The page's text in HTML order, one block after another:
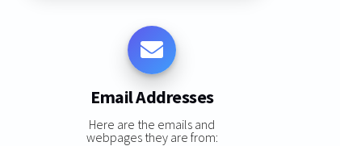
Email Addresses
Here are the emails and
webpages they are from: